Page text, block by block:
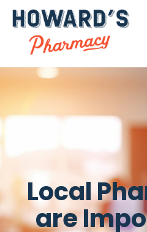
Local
are